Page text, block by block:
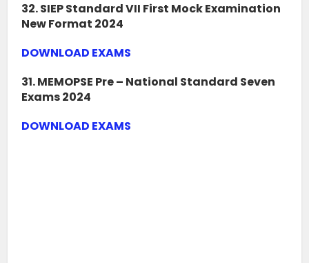
32. SIEP Standard VII First Mock Examination
New Format 2024
DOWNLOAD EXAMS
31. MEMOPSE Pre – National Standard Seven
Exams 2024
DOWNLOAD EXAMS